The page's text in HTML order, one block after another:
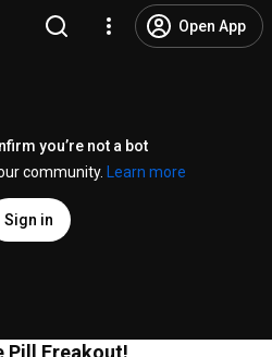
Open App
you’re not a bot
community.
Learn more
Sign in
Pill Freakout!